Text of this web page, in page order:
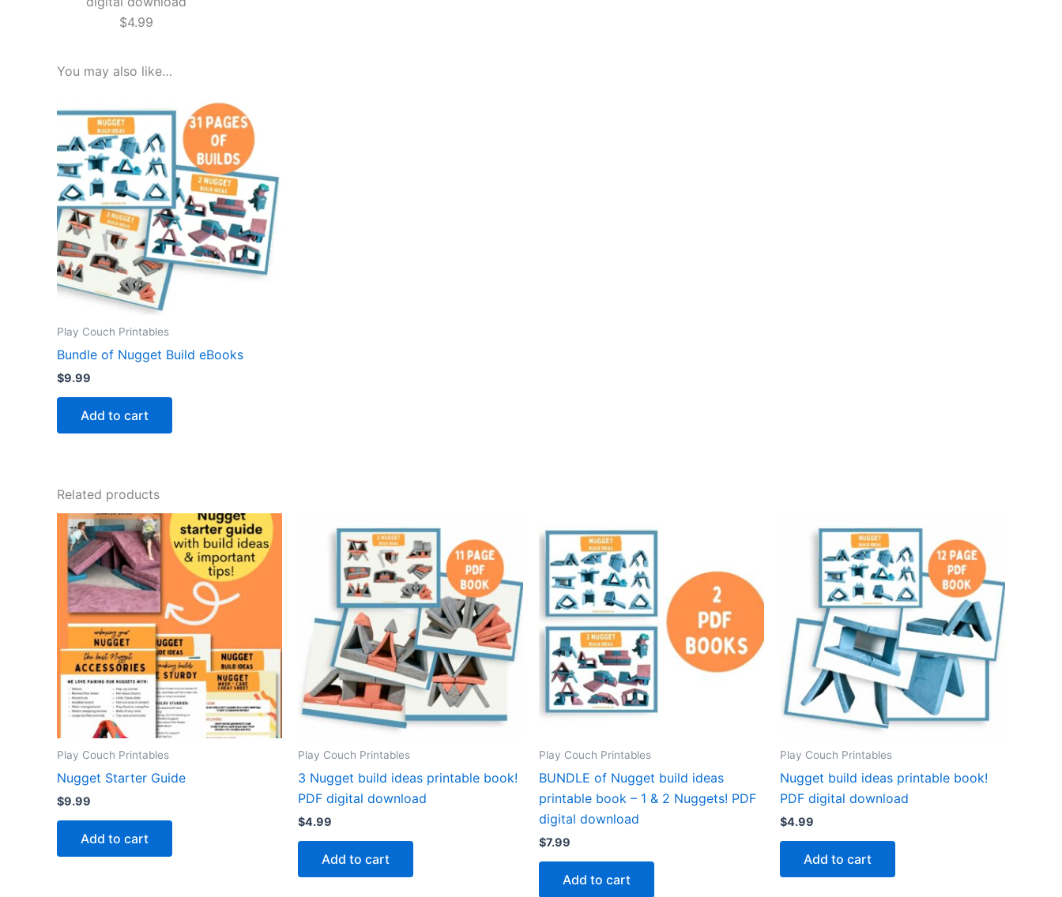
$4.99
You may also like…
Play Couch Printables
Bundle of Nugget Build eBooks
$9.99
Add to cart
Related products
Play Couch Printables
Nugget Starter Guide
$9.99
Add to cart
Play Couch Printables
3 Nugget build ideas printable book!
PDF digital download
$4.99
Add to cart
Play Couch Printables
BUNDLE of Nugget build ideas
printable book – 1 & 2 Nuggets! PDF
digital download
$7.99
Add to cart
Play Couch Printables
Nugget build ideas printable book!
PDF digital download
$4.99
Add to cart